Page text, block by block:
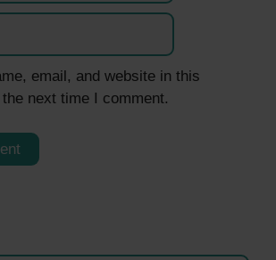
email, and website in this
next time I comment.